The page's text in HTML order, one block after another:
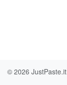
© 2026 JustPaste.it